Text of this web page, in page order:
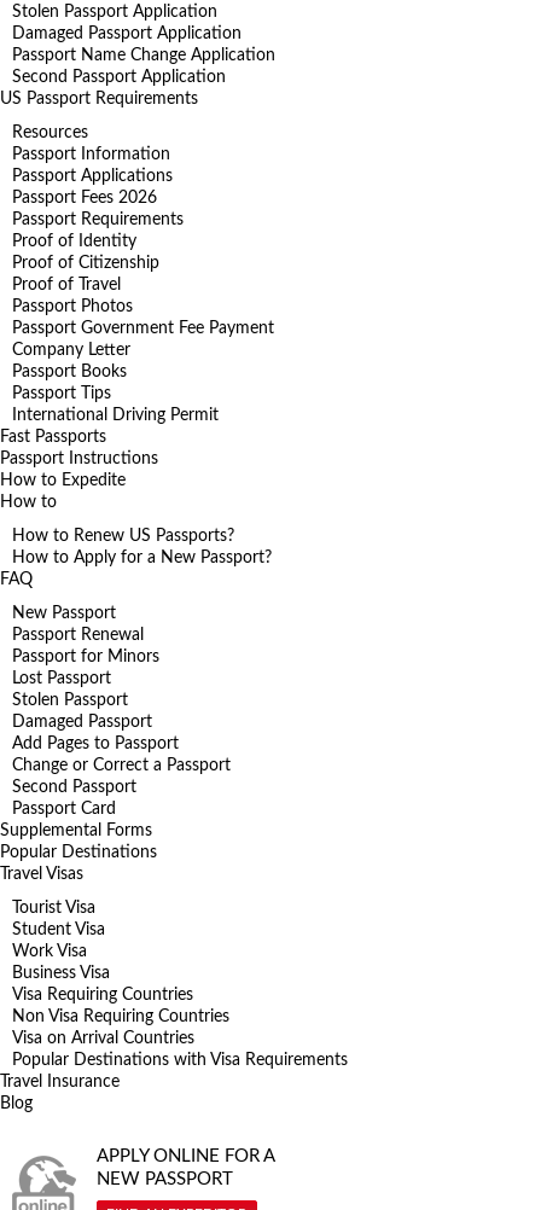
Stolen Passport Application
Damaged Passport Application
Passport Name Change Application
Second Passport Application
US Passport Requirements
Resources
Passport Information
Passport Applications
Passport Fees 2026
Passport Requirements
Proof of Identity
Proof of Citizenship
Proof of Travel
Passport Photos
Passport Government Fee Payment
Company Letter
Passport Books
Passport Tips
International Driving Permit
Fast Passports
Passport Instructions
How to Expedite
How to
How to Renew US Passports?
How to Apply for a New Passport?
FAQ
New Passport
Passport Renewal
Passport for Minors
Lost Passport
Stolen Passport
Damaged Passport
Add Pages to Passport
Change or Correct a Passport
Second Passport
Passport Card
Supplemental Forms
Popular Destinations
Travel Visas
Tourist Visa
Student Visa
Work Visa
Business Visa
Visa Requiring Countries
Non Visa Requiring Countries
Visa on Arrival Countries
Popular Destinations with Visa Requirements
Travel Insurance
Blog
APPLY ONLINE FOR A
NEW PASSPORT